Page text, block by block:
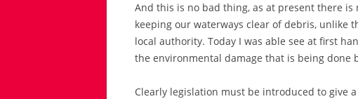
And this is no bad thing, as at present there
keeping our waterways clear of debris, unlike
local authority. Today I was able see at first
the environmental damage that is being done
Clearly legislation must be introduced to give